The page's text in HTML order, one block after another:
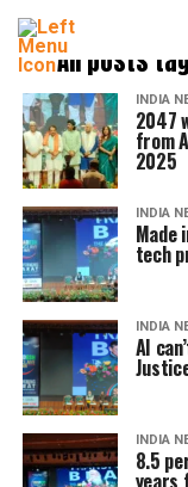
All posts
INDIA
2047
from
2025
INDIA
Made
tech
INDIA
AI
INDIA
8.5
years